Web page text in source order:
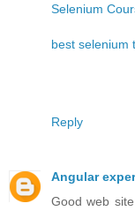
Selenium
best selenium
Reply
Angular
Good web